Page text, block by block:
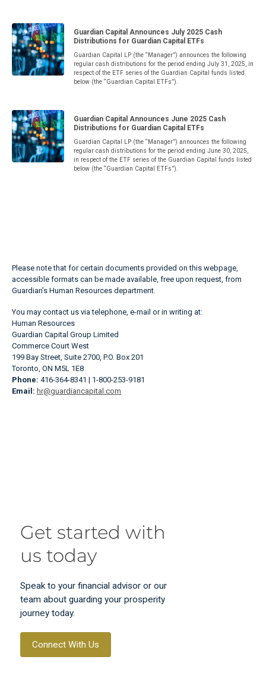
Guardian Capital Announces July 2025 Cash
Distributions for Guardian Capital ETFs
Guardian Capital LP (the “Manager”) announces the following
regular cash distributions for the period ending July 31, 2025, in
respect of the ETF series of the Guardian Capital funds listed
below (the “Guardian Capital ETFs”).
Guardian Capital Announces June 2025 Cash
Distributions for Guardian Capital ETFs
Guardian Capital LP (the “Manager”) announces the following
regular cash distributions for the period ending June 30, 2025,
in respect of the ETF series of the Guardian Capital funds listed
below (the “Guardian Capital ETFs”).
Please note that for certain documents provided on this webpage,
accessible formats can be made available, free upon request, from
Guardian’s Human Resources department.
You may contact us via telephone, e-mail or in writing at:
Human Resources
Guardian Capital Group Limited
Commerce Court West
199 Bay Street, Suite 2700, P.O. Box 201
Toronto, ON M5L 1E8
Phone: 416-364-8341 | 1-800-253-9181
Email: hr@guardiancapital.com
Get started with
us today
Speak to your financial advisor or our
team about guarding your prosperity
journey today.
Connect With Us